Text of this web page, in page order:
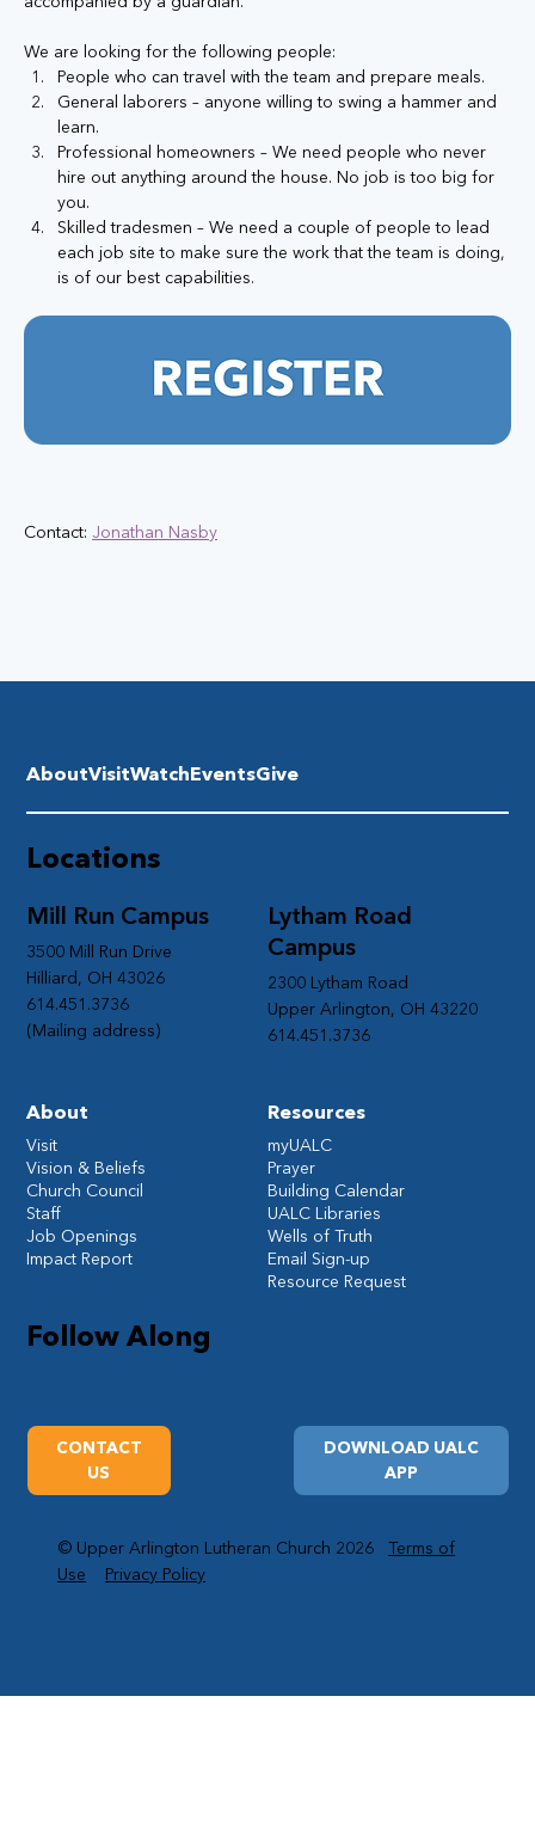
We are looking for the following people:
People who can travel with the team and prepare meals.
General laborers – anyone willing to swing a hammer and
learn.
Professional homeowners – We need people who never
hire out anything around the house. No job is too big for
you.
Skilled tradesmen – We need a couple of people to lead
each job site to make sure the work that the team is doing,
is of our best capabilities.
Contact: Jonathan Nasby
Follow Along
Lytham Road
Campus
2300 Lytham Road
Upper Arlington, OH 43220
614.451.3736
Mill Run Campus
3500 Mill Run Drive
Hilliard, OH 43026
614.451.3736
(Mailing address)
DOWNLOAD UALC
APP
CONTACT
US
Resources
myUALC
Prayer
Building Calendar
UALC Libraries
Wells of Truth
Email Sign-up
Resource Request
Locations
AboutVisitWatchEventsGive
About
Visit
Vision & Beliefs
Church Council
Staff
Job Openings
Impact Report
© Upper Arlington Lutheran Church 2026Terms of
Use
Privacy Policy